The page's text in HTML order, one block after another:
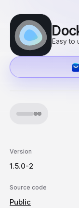
Easy to
Version
1.5.0-2
Source code
Public